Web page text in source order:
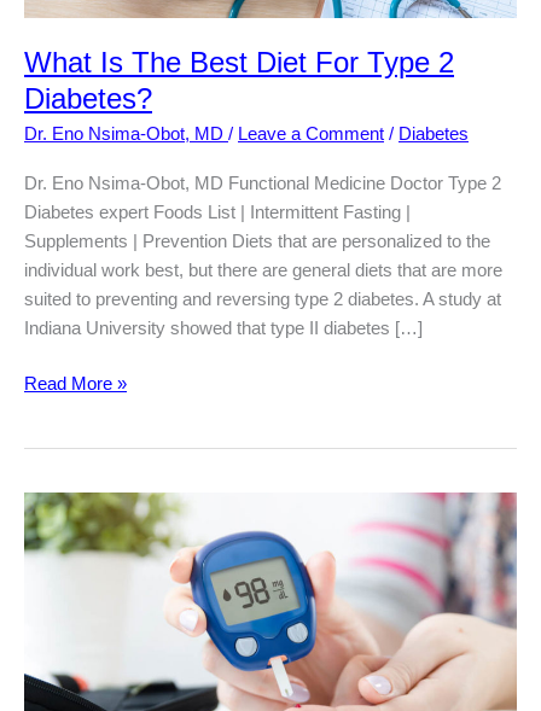
What Is The Best Diet For Type 2
Diabetes?
Dr. Eno Nsima-Obot, MD / Leave a Comment / Diabetes
Dr. Eno Nsima-Obot, MD Functional Medicine Doctor Type 2
Diabetes expert Foods List | Intermittent Fasting |
Supplements | Prevention Diets that are personalized to the
individual work best, but there are general diets that are more
suited to preventing and reversing type 2 diabetes. A study at
Indiana University showed that type II diabetes […]
What
Diet
For
Type
Read More »